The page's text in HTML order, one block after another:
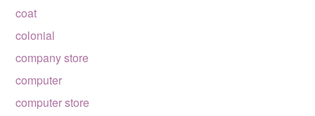
coat
colonial
company store
computer
computer store